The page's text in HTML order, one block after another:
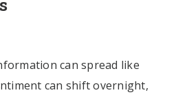
can spread like
can shift overnight,